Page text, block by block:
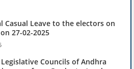
Casual Leave to the electors on
27-02-2025
Councils of Andhra